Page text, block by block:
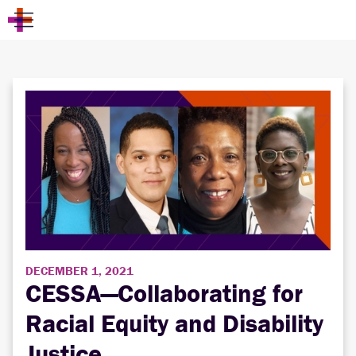
DECEMBER 1, 2021
CESSA—Collaborating for
Racial Equity and Disability